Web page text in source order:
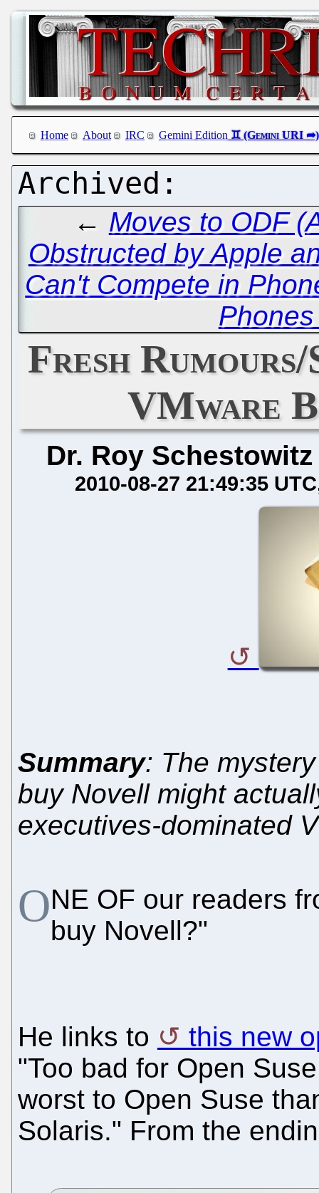
Home About IRC Gemini Edition
← Moves to ODF
Obstructed by Apple
Can't Compete in
Fresh
VMware
Dr. Roy Schestowitz
2010-08-27 21:49:35 UTC
Summary: The
buy Novell might
executives-dominated
ONE OF our readers
buy Novell?"
He links to
this new
"Too bad for Open
worst to Open Suse
Solaris." From the